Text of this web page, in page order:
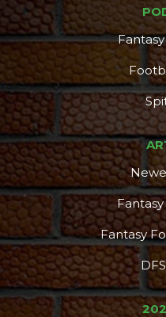
Fantasy